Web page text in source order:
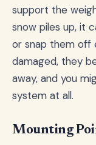
support the
snow piles up, it
or snap them off
damaged, they
away, and you
system at all.
Mounting